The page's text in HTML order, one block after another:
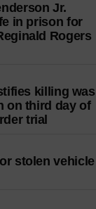
Jr.
in prison for
Rogers
killing was
on third day of
trial
stolen vehicle